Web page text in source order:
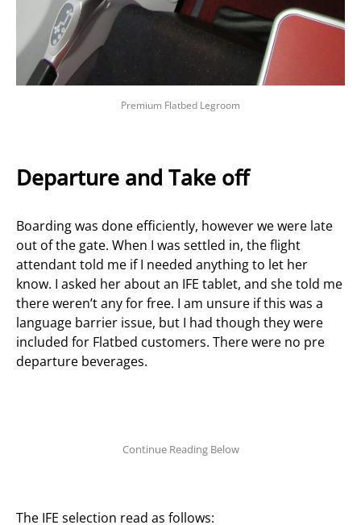
Premium Flatbed Legroom
Departure and Take off
Boarding was done efficiently, however we were late
out of the gate. When I was settled in, the flight
attendant told me if I needed anything to let her
know. I asked her about an IFE tablet, and she told me
there weren’t any for free. I am unsure if this was a
language barrier issue, but I had though they were
included for Flatbed customers. There were no pre
departure beverages.
The IFE selection read as follows: